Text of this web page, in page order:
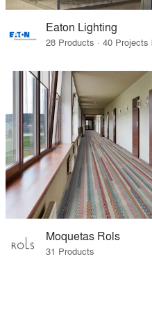
Eaton Lighting
Moquetas Rols
31 Products